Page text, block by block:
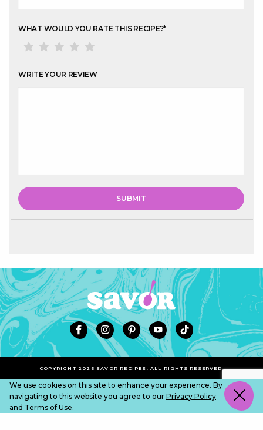
WHAT WOULD YOU RATE THIS RECIPE?*
WRITE YOUR REVIEW
COPYRIGHT 2026 SAVOR RECIPES. ALL RIGHTS RESERVED.
We use cookies on this site to enhance your experience. By
navigating to this website you agree to our Privacy Policy
and Terms of Use.